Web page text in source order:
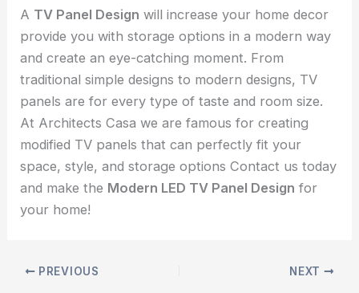
A TV Panel Design will increase your home decor
provide you with storage options in a modern way
and create an eye-catching moment. From
traditional simple designs to modern designs, TV
panels are for every type of taste and room size.
At Architects Casa we are famous for creating
modified TV panels that can perfectly fit your
space, style, and storage options Contact us today
and make the Modern LED TV Panel Design for
your home!
PREVIOUS NEXT